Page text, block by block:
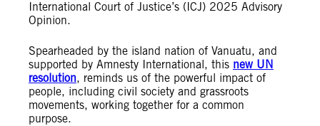
International Court of Justice’s (ICJ) 2025 Advisory
Opinion.
Spearheaded by the island nation of Vanuatu, and
supported by Amnesty International, this new UN
resolution, reminds us of the powerful impact of
people, including civil society and grassroots
movements, working together for a common
purpose.